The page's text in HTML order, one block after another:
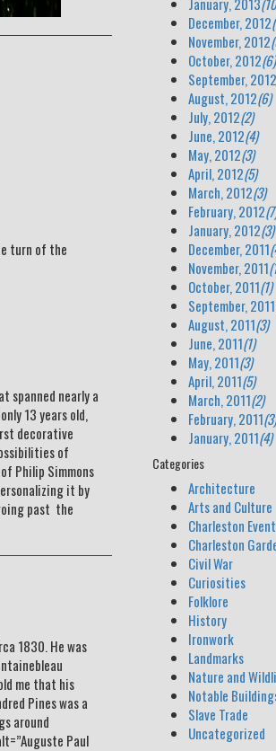
turn of the
spanned nearly a
13 years old,
decorative
of
Philip Simmons
it by
past the
1830. He was
me that his
Pines was a
around
Paul
December, 2012
November, 2012
October, 2012(6)
September, 2012
August, 2012(6)
July, 2012(2)
June, 2012(4)
May, 2012(3)
April, 2012(5)
March, 2012(3)
February, 2012
January, 2012(3)
December, 2011
November, 2011
October, 2011(1)
September, 2011
August, 2011(3)
June, 2011(1)
May, 2011(3)
April, 2011(5)
March, 2011(2)
February, 2011(3)
January, 2011(4)
Categories
Architecture
Arts and Culture
Charleston
Charleston
Civil War
Curiosities
Folklore
History
Ironwork
Landmarks
Nature and
Notable
Slave Trade
Uncategorized